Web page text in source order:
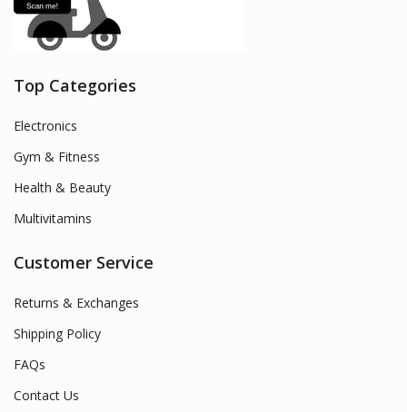
Top Categories
Electronics
Gym & Fitness
Health & Beauty
Multivitamins
Customer Service
Returns & Exchanges
Shipping Policy
FAQs
Contact Us